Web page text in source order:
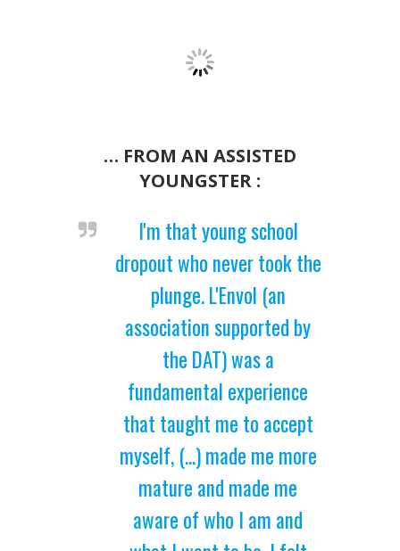
… FROM AN ASSISTED
YOUNGSTER :
I'm that young school
dropout who never took the
plunge. L'Envol (an
association supported by
the DAT) was a
fundamental experience
that taught me to accept
myself, (...) made me more
mature and made me
aware of who I am and